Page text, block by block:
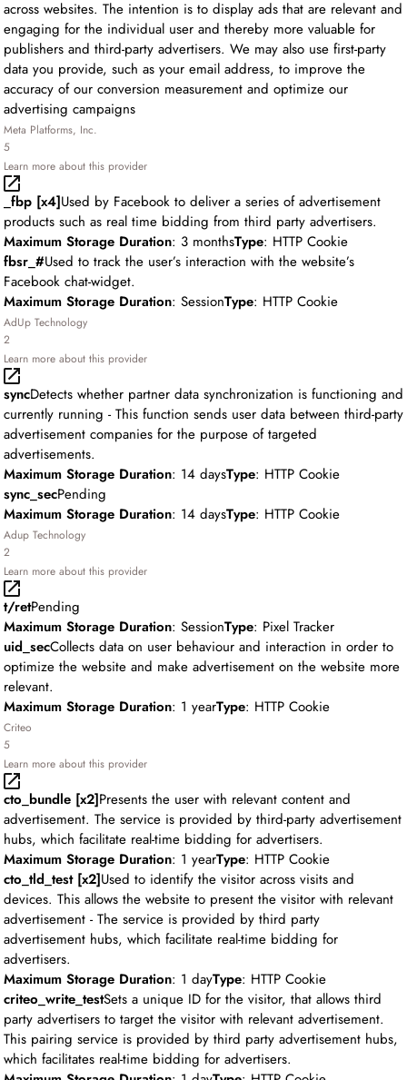
across websites. The intention is to display ads that are relevant and
engaging for the individual user and thereby more valuable for
publishers and third-party advertisers. We may also use first-party
data you provide, such as your email address, to improve the
accuracy of our conversion measurement and optimize our
advertising campaigns
Meta Platforms, Inc.
5
Learn more about this provider
_fbp [x4]Used by Facebook to deliver a series of advertisement
products such as real time bidding from third party advertisers.
Maximum Storage Duration: 3 monthsType: HTTP Cookie
fbsr_#Used to track the user’s interaction with the website’s
Facebook chat-widget.
Maximum Storage Duration: SessionType: HTTP Cookie
AdUp Technology
2
Learn more about this provider
syncDetects whether partner data synchronization is functioning and
currently running - This function sends user data between third-party
advertisement companies for the purpose of targeted
advertisements.
Maximum Storage Duration: 14 daysType: HTTP Cookie
sync_secPending
Maximum Storage Duration: 14 daysType: HTTP Cookie
Adup Technology
2
Learn more about this provider
t/retPending
Maximum Storage Duration: SessionType: Pixel Tracker
uid_secCollects data on user behaviour and interaction in order to
optimize the website and make advertisement on the website more
relevant.
Maximum Storage Duration: 1 yearType: HTTP Cookie
Criteo
5
Learn more about this provider
cto_bundle [x2]Presents the user with relevant content and
advertisement. The service is provided by third-party advertisement
hubs, which facilitate real-time bidding for advertisers.
Maximum Storage Duration: 1 yearType: HTTP Cookie
cto_tld_test [x2]Used to identify the visitor across visits and
devices. This allows the website to present the visitor with relevant
advertisement - The service is provided by third party
advertisement hubs, which facilitate real-time bidding for
advertisers.
Maximum Storage Duration: 1 dayType: HTTP Cookie
criteo_write_testSets a unique ID for the visitor, that allows third
party advertisers to target the visitor with relevant advertisement.
This pairing service is provided by third party advertisement hubs,
which facilitates real-time bidding for advertisers.